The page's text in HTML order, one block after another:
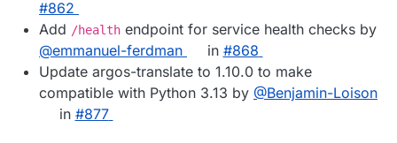
#862
Add /health endpoint for service health checks by
@emmanuel-ferdman
in #868
Update argos-translate to 1.10.0 to make
compatible with Python 3.13 by @Benjamin-Loison
in #877